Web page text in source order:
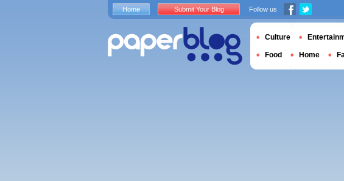
Home Submit Your Blog Follow us
Culture
Food Home